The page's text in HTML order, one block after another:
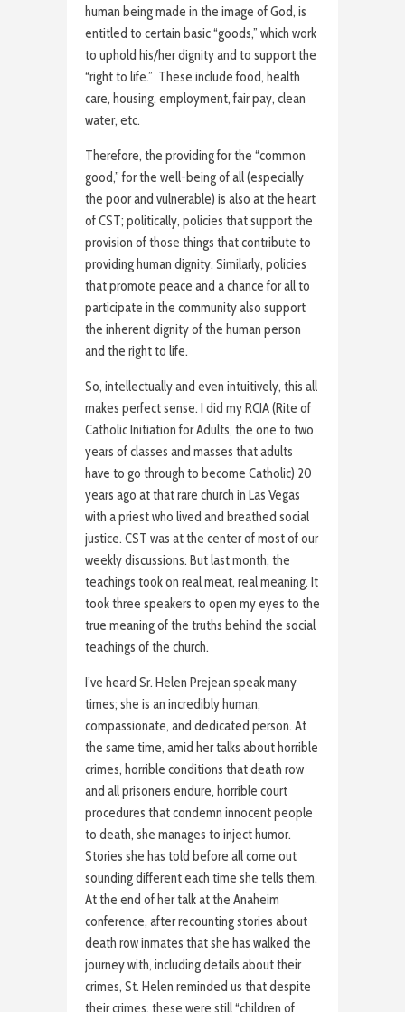
human being made in the image of God, is
entitled to certain basic “goods,” which work
to uphold his/her dignity and to support the
“right to life.” These include food, health
care, housing, employment, fair pay, clean
water, etc.
Therefore, the providing for the “common
good,” for the well-being of all (especially
the poor and vulnerable) is also at the heart
of CST; politically, policies that support the
provision of those things that contribute to
providing human dignity. Similarly, policies
that promote peace and a chance for all to
participate in the community also support
the inherent dignity of the human person
and the right to life.
So, intellectually and even intuitively, this all
makes perfect sense. I did my RCIA (Rite of
Catholic Initiation for Adults, the one to two
years of classes and masses that adults
have to go through to become Catholic) 20
years ago at that rare church in Las Vegas
with a priest who lived and breathed social
justice. CST was at the center of most of our
weekly discussions. But last month, the
teachings took on real meat, real meaning. It
took three speakers to open my eyes to the
true meaning of the truths behind the social
teachings of the church.
I’ve heard Sr. Helen Prejean speak many
times; she is an incredibly human,
compassionate, and dedicated person. At
the same time, amid her talks about horrible
crimes, horrible conditions that death row
and all prisoners endure, horrible court
procedures that condemn innocent people
to death, she manages to inject humor.
Stories she has told before all come out
sounding different each time she tells them.
At the end of her talk at the Anaheim
conference, after recounting stories about
death row inmates that she has walked the
journey with, including details about their
crimes, St. Helen reminded us that despite
their crimes, these were still “children of